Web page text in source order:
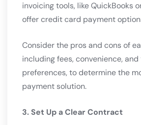
invoicing tools, like QuickBooks
offer credit card payment
Consider the pros and cons of
including fees, convenience, and
preferences, to determine the
payment solution.
3. Set Up a Clear Contract